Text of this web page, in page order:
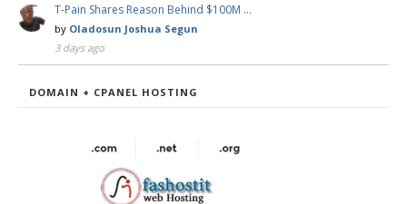
T-Pain Shares Reason Behind $100M …
by Oladosun Joshua Segun
3 days ago
DOMAIN + CPANEL HOSTING